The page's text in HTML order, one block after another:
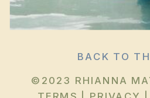
©2023 RHIANNA
BACK TO